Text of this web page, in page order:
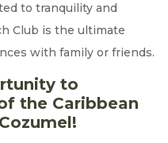
to tranquility and
Club is the ultimate
with family or friends.
to
the Caribbean